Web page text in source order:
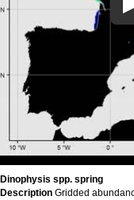
Dinophysis spp. spring
Description Gridded